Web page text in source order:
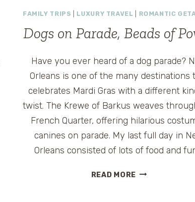
FAMILY TRIPS LUXURY TRAVEL ROMANTIC
Dogs on Parade, Beads of
Have you ever heard of a dog parade?
Orleans is one of the many destinations
celebrates Mardi Gras with a different
twist. The Krewe of Barkus weaves
French Quarter, offering hilarious
canines on parade. My last full day in
Orleans consisted of lots of food and
READ MORE DOGS